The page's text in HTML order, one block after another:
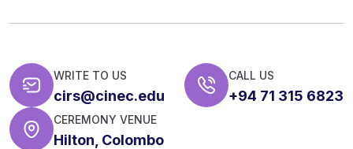
WRITE TO US
cirs@cinec.edu
CALL US
+94 71 315 6823
CEREMONY VENUE
Hilton, Colombo